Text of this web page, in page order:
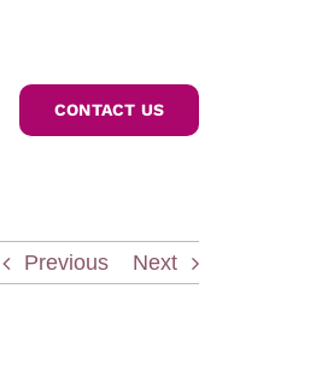
CONTACT US
Previous Next